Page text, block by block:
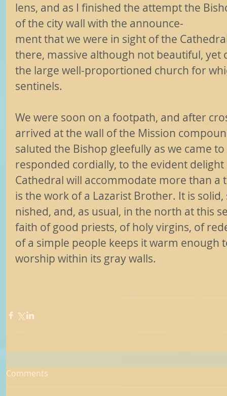
lens, and as I finished the attempt the
of the city wall with the announce-
ment that we were in sight of the
there, massive although not beautiful,
the large well-proportioned church for
sentinels.
We were soon on a footpath, and after
arrived at the wall of the Mission
saluted the Bishop gleefully as we came
responded cordially, to the evident
Cathedral will accommodate more than
is the work of a Lazarist Brother. It is
nished, and, as usual, in the north at this
faith of good priests, of holy virgins, of
of a simple people keeps it warm enough
worship within its gray walls.
Comments